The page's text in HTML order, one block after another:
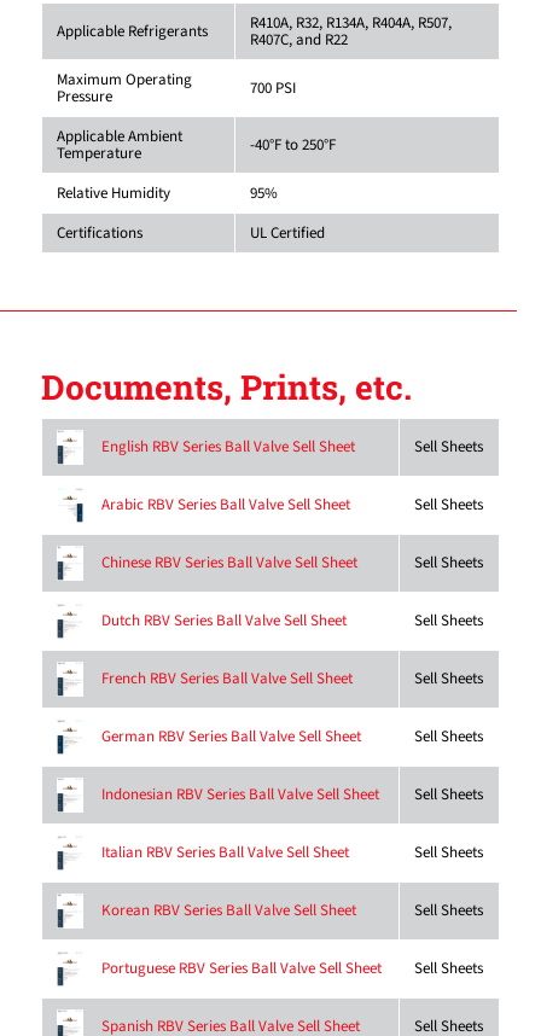
Applicable Refrigerants R410A, R32, R134A, R404A, R507,
R407C, and R22
Maximum Operating
Pressure 700 PSI
Applicable Ambient
Temperature -40°F to 250°F
Relative Humidity
95%
Certifications
UL Certified
Documents, Prints, etc.
English RBV Series Ball Valve Sell Sheet Sell Sheets
Arabic RBV Series Ball Valve Sell Sheet Sell Sheets
Chinese RBV Series Ball Valve Sell Sheet Sell Sheets
Dutch RBV Series Ball Valve Sell Sheet Sell Sheets
French RBV Series Ball Valve Sell Sheet Sell Sheets
German RBV Series Ball Valve Sell Sheet Sell Sheets
Indonesian RBV Series Ball Valve Sell Sheet Sell Sheets
Italian RBV Series Ball Valve Sell Sheet Sell Sheets
Korean RBV Series Ball Valve Sell Sheet Sell Sheets
Portuguese RBV Series Ball Valve Sell Sheet Sell Sheets
Spanish RBV Series Ball Valve Sell Sheet Sell Sheets